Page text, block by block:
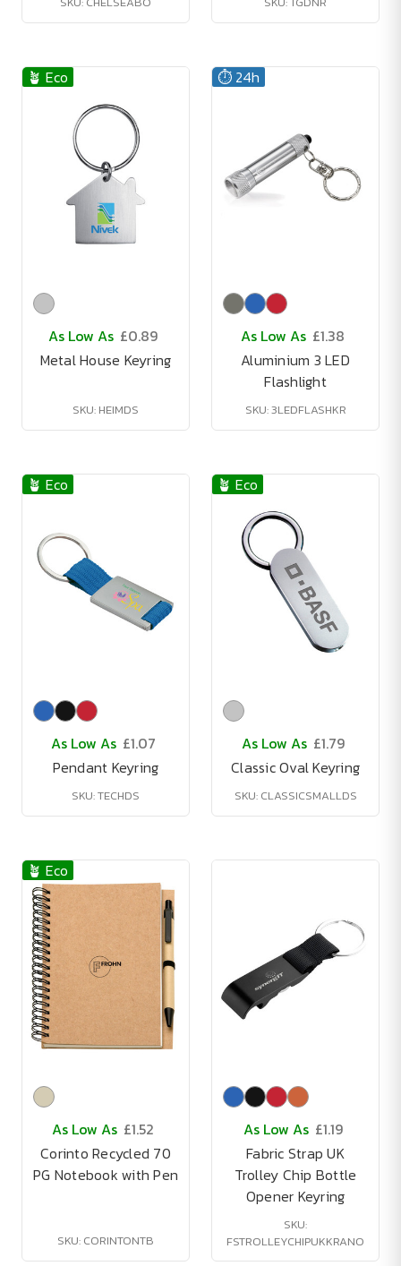
🪴 Eco
As Low As £0.89
Metal House Keyring
SKU: HEIMDS
⏱️ 24h
As Low As £1.38
Aluminium 3 LED
Flashlight
SKU: 3LEDFLASHKR
🪴 Eco
As Low As £1.07
Pendant Keyring
SKU: TECHDS
🪴 Eco
As Low As £1.79
Classic Oval Keyring
SKU: CLASSICSMALLDS
🪴 Eco
As Low As £1.52
Corinto Recycled 70
PG Notebook with Pen
SKU: CORINTONTB
As Low As £1.19
Fabric Strap UK
Trolley Chip Bottle
Opener Keyring
SKU:
FSTROLLEYCHIPUKKRANO